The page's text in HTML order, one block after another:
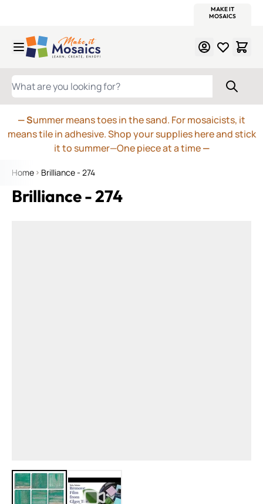
MAKE IT
MOSAICS
WHAT ARE YOU LOOKING FOR?
— Summer means toes in the sand. For mosaicists, it
means tile in adhesive. Shop your supplies here and stick
it to summer—One piece at a time—
Home Brilliance - 274
Brilliance - 274
View larger imageView larger image